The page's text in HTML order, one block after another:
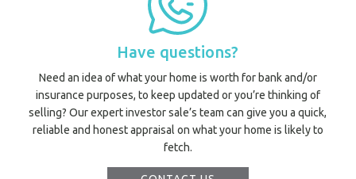
Have questions?
Need an idea of what your home is worth for bank and/or
insurance purposes, to keep updated or you’re thinking of
selling? Our expert investor sale’s team can give you a quick,
reliable and honest appraisal on what your home is likely to
fetch.